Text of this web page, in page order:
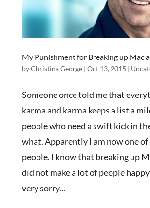
My Punishment for Breaking up Mac
byChristina George| Oct 13, 2015 |
Someone once told me that
karma and karma keeps a list a
people who need a swift kick in
what. Apparently I am now one of
people. I know that breaking up
did not make a lot of people happy
very sorry...